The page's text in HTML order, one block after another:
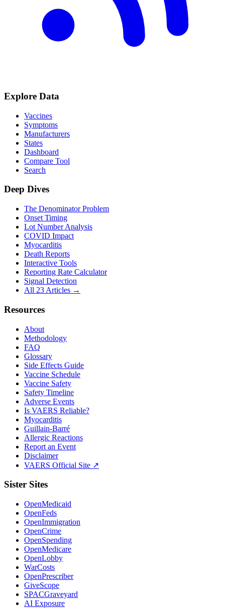
Explore Data
Vaccines
Symptoms
Manufacturers
States
Dashboard
Compare Tool
Search
Deep Dives
The Denominator Problem
Onset Timing
Lot Number Analysis
COVID Impact
Myocarditis
Death Reports
Interactive Tools
Reporting Rate Calculator
Signal Detection
All 23 Articles →
Resources
About
Methodology
FAQ
Glossary
Side Effects Guide
Vaccine Schedule
Vaccine Safety
Safety Timeline
Adverse Events
Is VAERS Reliable?
Myocarditis
Guillain-Barré
Allergic Reactions
Report an Event
Disclaimer
VAERS Official Site ↗
Sister Sites
OpenMedicaid
OpenFeds
OpenImmigration
OpenCrime
OpenSpending
OpenMedicare
OpenLobby
WarCosts
OpenPrescriber
GiveScope
SPACGraveyard
AI Exposure